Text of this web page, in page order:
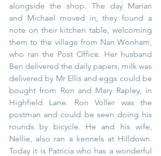
alongside the shop. The day Marian
and Michael moved in, they found a
note on their kitchen table, welcoming
them to the village from Nan Wonham,
who ran the Post Office. Her husband
Ben delivered the daily papers, milk was
delivered by Mr Ellis and eggs could be
bought from Ron and Mary Rapley, in
Highfield Lane. Ron Voller was the
postman and could be seen doing his
rounds by bicycle. He and his wife,
Nellie, also ran a kennels at Hilldown.
Today it is Patricia who has a wonderful